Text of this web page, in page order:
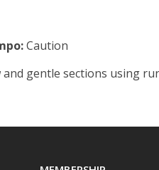
Caution
gentle sections using